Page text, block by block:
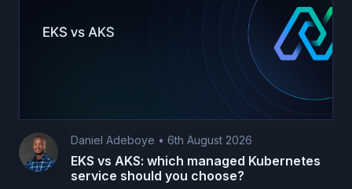
Daniel Adeboye • 6th August 2026
EKS vs AKS: which managed Kubernetes
service should you choose?